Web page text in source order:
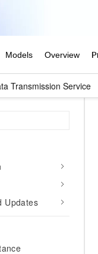
Transmission Service
Updates